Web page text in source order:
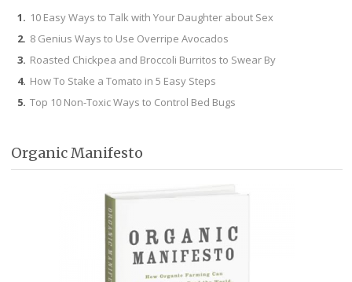
10 Easy Ways to Talk with Your Daughter about Sex
8 Genius Ways to Use Overripe Avocados
Roasted Chickpea and Broccoli Burritos to Swear By
How To Stake a Tomato in 5 Easy Steps
Top 10 Non-Toxic Ways to Control Bed Bugs
Organic Manifesto